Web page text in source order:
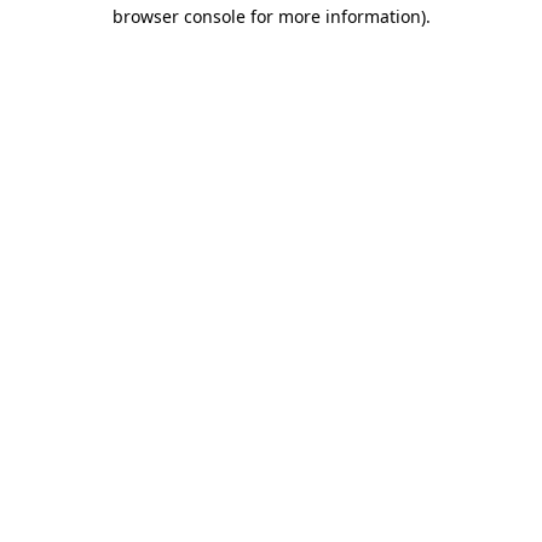
browser console for more information).